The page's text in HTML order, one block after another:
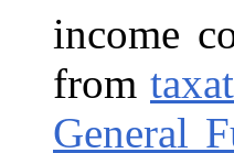
income
from
General